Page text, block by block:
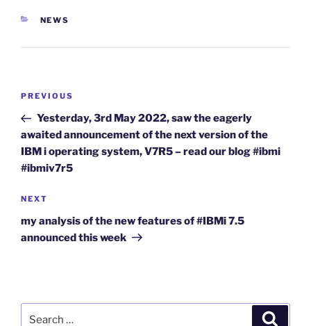
CATEGORIES
NEWS
Post
Previous
Post
PREVIOUS
Yesterday, 3rd May 2022, saw the eagerly
awaited announcement of the next version of the
IBM i operating system, V7R5 – read our blog #ibmi
#ibmiv7r5
Next
Post
NEXT
my analysis of the new features of #IBMi 7.5
announced this week